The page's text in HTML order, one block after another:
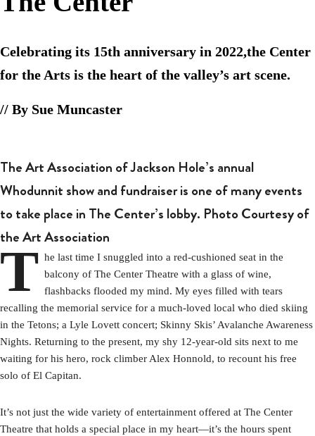
Celebrating its 15th anniversary in 2022,the Center
for the Arts is the heart of the valley’s art scene.
// By Sue Muncaster
The Art Association of Jackson Hole’s annual
Whodunnit show and fundraiser is one of many events
to take place in The Center’s lobby. Photo Courtesy of
the Art Association
T he last time I snuggled into a red-cushioned seat in the
balcony of The Center Theatre with a glass of wine,
flashbacks flooded my mind. My eyes filled with tears
recalling the memorial service for a much-loved local who died skiing
in the Tetons; a Lyle Lovett concert; Skinny Skis’ Avalanche Awareness
Nights. Returning to the present, my shy 12-year-old sits next to me
waiting for his hero, rock climber Alex Honnold, to recount his free
solo of El Capitan.
It’s not just the wide variety of entertainment offered at The Center
Theatre that holds a special place in my heart—it’s the hours spent